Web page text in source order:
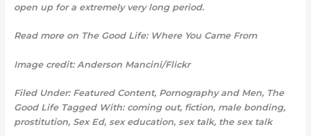
open up for a extremely very long period.
Read more on The Good Life: Where You Came From
Image credit: Anderson Mancini/Flickr
Filed Under: Featured Content, Pornography and Men, The
Good Life Tagged With: coming out, fiction, male bonding,
prostitution, Sex Ed, sex education, sex talk, the sex talk